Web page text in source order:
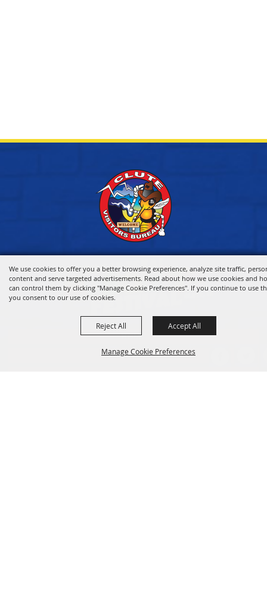
We use cookies to offer you a better browsing experience, analyze site traffic,
content and serve targeted advertisements. Read about how we use cookies and
can control them by clicking "Manage Cookie Preferences". If you continue to use
you consent to our use of cookies.
Manage Cookie Preferences
Reject All Accept All
HOME
VISITOR INFO